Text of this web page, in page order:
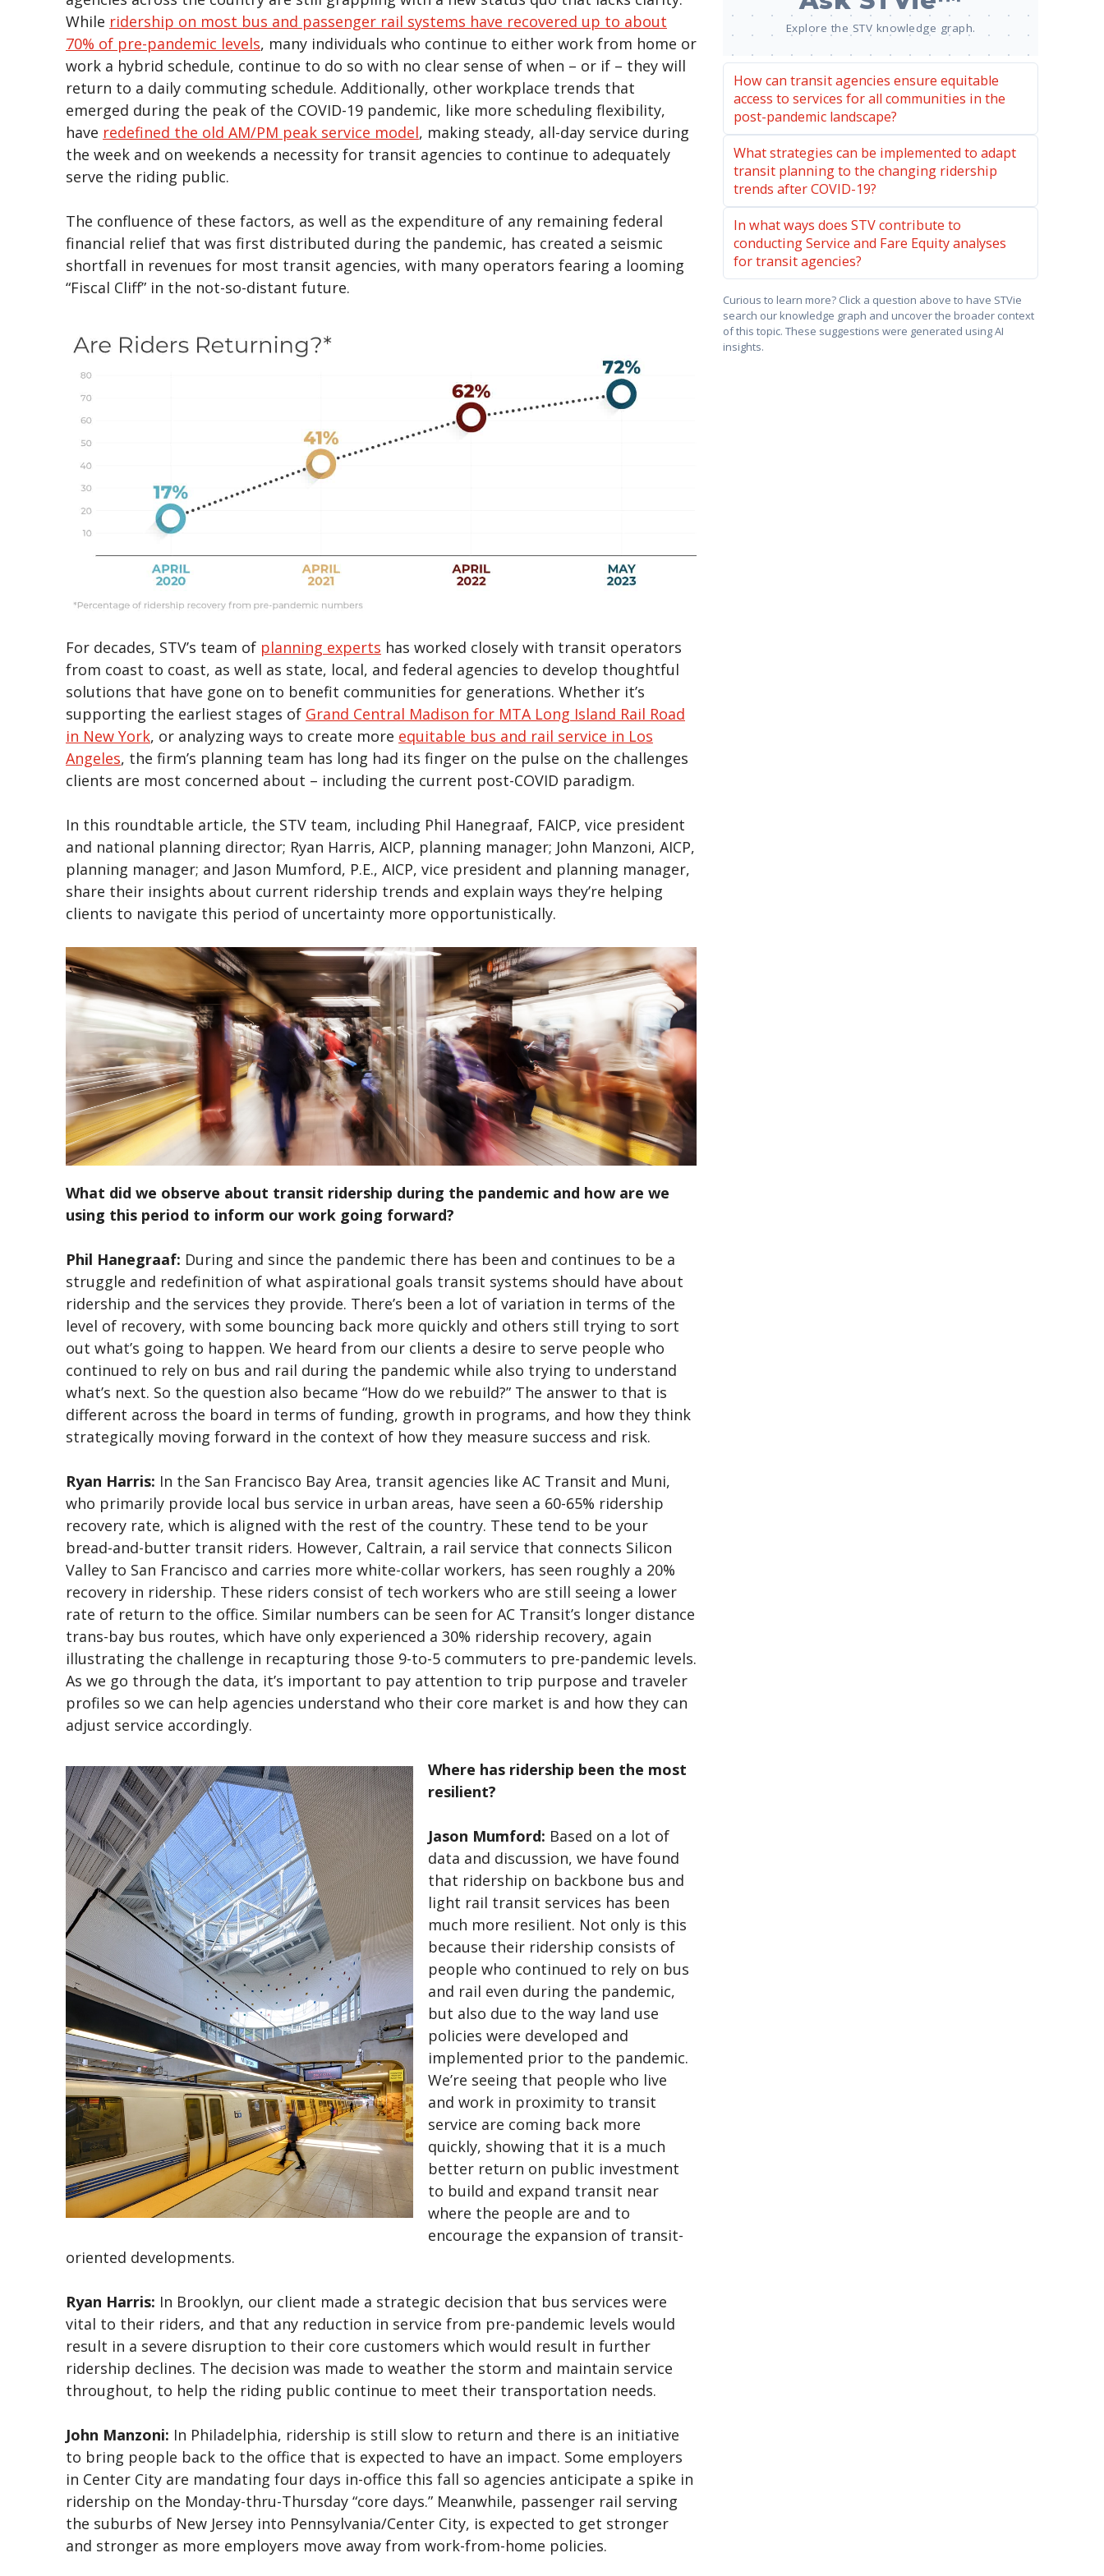
While ridership on most bus and passenger rail systems have recovered up to about
70% of pre-pandemic levels, many individuals who continue to either work from home or
work a hybrid schedule, continue to do so with no clear sense of when – or if – they will
return to a daily commuting schedule. Additionally, other workplace trends that
emerged during the peak of the COVID-19 pandemic, like more scheduling flexibility,
have redefined the old AM/PM peak service model, making steady, all-day service during
the week and on weekends a necessity for transit agencies to continue to adequately
serve the riding public.
The confluence of these factors, as well as the expenditure of any remaining federal
financial relief that was first distributed during the pandemic, has created a seismic
shortfall in revenues for most transit agencies, with many operators fearing a looming
“Fiscal Cliff” in the not-so-distant future.
For decades, STV’s team of planning experts has worked closely with transit operators
from coast to coast, as well as state, local, and federal agencies to develop thoughtful
solutions that have gone on to benefit communities for generations. Whether it’s
supporting the earliest stages of Grand Central Madison for MTA Long Island Rail Road
in New York, or analyzing ways to create more equitable bus and rail service in Los
Angeles, the firm’s planning team has long had its finger on the pulse on the challenges
clients are most concerned about – including the current post-COVID paradigm.
In this roundtable article, the STV team, including Phil Hanegraaf, FAICP, vice president
and national planning director; Ryan Harris, AICP, planning manager; John Manzoni, AICP,
planning manager; and Jason Mumford, P.E., AICP, vice president and planning manager,
share their insights about current ridership trends and explain ways they’re helping
clients to navigate this period of uncertainty more opportunistically.
What did we observe about transit ridership during the pandemic and how are we
using this period to inform our work going forward?
Phil Hanegraaf: During and since the pandemic there has been and continues to be a
struggle and redefinition of what aspirational goals transit systems should have about
ridership and the services they provide. There’s been a lot of variation in terms of the
level of recovery, with some bouncing back more quickly and others still trying to sort
out what’s going to happen. We heard from our clients a desire to serve people who
continued to rely on bus and rail during the pandemic while also trying to understand
what’s next. So the question also became “How do we rebuild?” The answer to that is
different across the board in terms of funding, growth in programs, and how they think
strategically moving forward in the context of how they measure success and risk.
Ryan Harris: In the San Francisco Bay Area, transit agencies like AC Transit and Muni,
who primarily provide local bus service in urban areas, have seen a 60-65% ridership
recovery rate, which is aligned with the rest of the country. These tend to be your
bread-and-butter transit riders. However, Caltrain, a rail service that connects Silicon
Valley to San Francisco and carries more white-collar workers, has seen roughly a 20%
recovery in ridership. These riders consist of tech workers who are still seeing a lower
rate of return to the office. Similar numbers can be seen for AC Transit’s longer distance
trans-bay bus routes, which have only experienced a 30% ridership recovery, again
illustrating the challenge in recapturing those 9-to-5 commuters to pre-pandemic levels.
As we go through the data, it’s important to pay attention to trip purpose and traveler
profiles so we can help agencies understand who their core market is and how they can
adjust service accordingly.
Where has ridership been the most
resilient?
Jason Mumford: Based on a lot of
data and discussion, we have found
that ridership on backbone bus and
light rail transit services has been
much more resilient. Not only is this
because their ridership consists of
people who continued to rely on bus
and rail even during the pandemic,
but also due to the way land use
policies were developed and
implemented prior to the pandemic.
We’re seeing that people who live
and work in proximity to transit
service are coming back more
quickly, showing that it is a much
better return on public investment
to build and expand transit near
where the people are and to
encourage the expansion of transit-
oriented developments.
Ryan Harris: In Brooklyn, our client made a strategic decision that bus services were
vital to their riders, and that any reduction in service from pre-pandemic levels would
result in a severe disruption to their core customers which would result in further
ridership declines. The decision was made to weather the storm and maintain service
throughout, to help the riding public continue to meet their transportation needs.
John Manzoni: In Philadelphia, ridership is still slow to return and there is an initiative
to bring people back to the office that is expected to have an impact. Some employers
in Center City are mandating four days in-office this fall so agencies anticipate a spike in
ridership on the Monday-thru-Thursday “core days.” Meanwhile, passenger rail serving
the suburbs of New Jersey into Pennsylvania/Center City, is expected to get stronger
and stronger as more employers move away from work-from-home policies.
Explore the STV knowledge graph.
How can transit agencies ensure equitable
access to services for all communities in the
post-pandemic landscape?
What strategies can be implemented to adapt
transit planning to the changing ridership
trends after COVID-19?
In what ways does STV contribute to
conducting Service and Fare Equity analyses
for transit agencies?
Curious to learn more? Click a question above to have STVie
search our knowledge graph and uncover the broader context
of this topic. These suggestions were generated using AI
insights.